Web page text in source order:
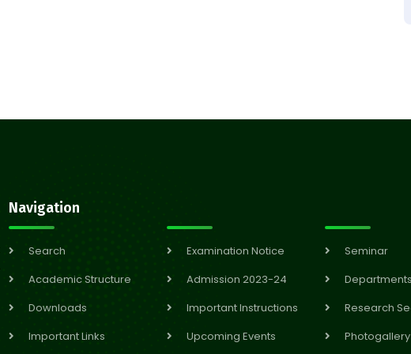
Navigation
Search
Academic Structure
Downloads
Important Links
Examination Notice
Admission 2023-24
Important Instructions
Upcoming Events
Seminar
Departments
Research
Photogallery